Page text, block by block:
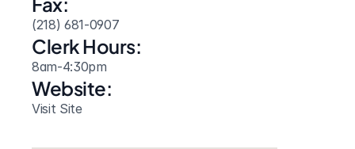
(218) 681-0907
Clerk Hours:
8am-4:30pm
Website:
Visit Site